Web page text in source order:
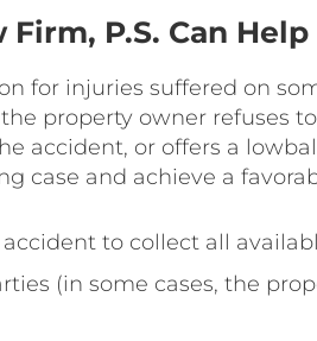
Firm, P.S. Can Help
for injuries suffered on
property owner refuses
accident, or offers a
case and achieve a
to collect all
(in some cases, the